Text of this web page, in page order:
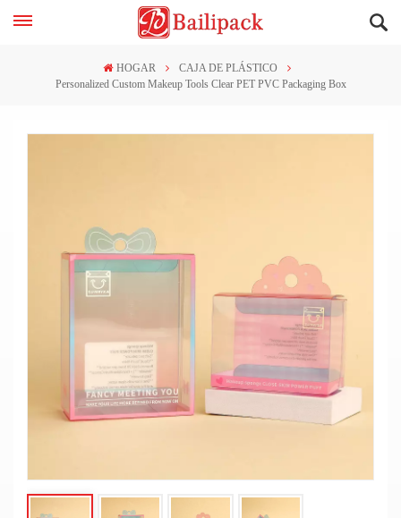
HOGAR
CAJA DE PLÁSTICO
Personalized Custom Makeup Tools Clear PET PVC Packaging Box